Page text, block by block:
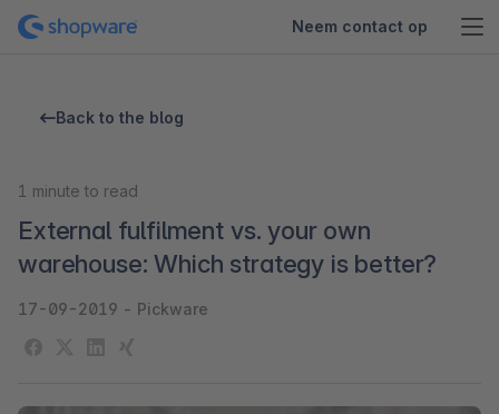
Neem contact op
Back to the blog
1 minute to read
External fulfilment vs. your own
warehouse: Which strategy is better?
17-09-2019 - Pickware